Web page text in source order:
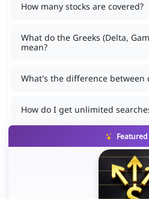
How many stocks are covered?
What do the Greeks (Delta,
mean?
What's the difference between
How do I get unlimited